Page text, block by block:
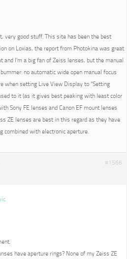
very good stuff. This site has been the best
on Loxias, the report from Photokina was great
and I’m a big fan of Zeiss lenses, but the manual
no automatic wide open manual focus
when setting Live View Display to “Setting
to it (as it gives best peaking with least color
Sony FE lenses and Canon EF mount lenses
ZE lenses are best in this regard as they have
combined with electronic aperture.
#1566
have aperture rings? None of my Zeiss ZE